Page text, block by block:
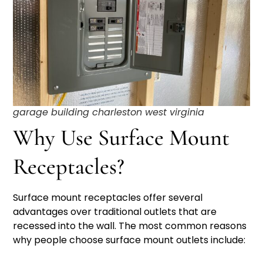
garage building charleston west virginia
Why Use Surface Mount
Receptacles?
Surface mount receptacles offer several
advantages over traditional outlets that are
recessed into the wall. The most common reasons
why people choose surface mount outlets include: